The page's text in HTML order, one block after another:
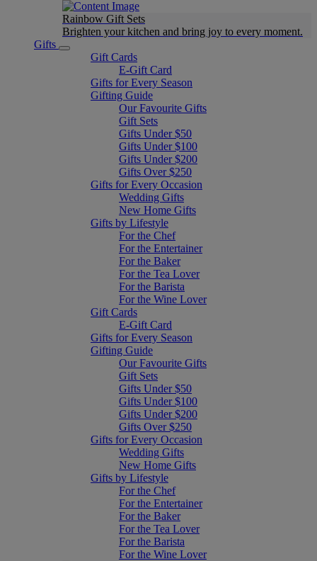
Rainbow Gift Sets
Brighten your kitchen and bring joy to every moment​.
Gifts
Gift Cards
E-Gift Card
Gifts for Every Season
Gifting Guide
Our Favourite Gifts
Gift Sets
Gifts Under $50
Gifts Under $100
Gifts Under $200
Gifts Over $250
Gifts for Every Occasion
Wedding Gifts
New Home Gifts
Gifts by Lifestyle
For the Chef
For the Entertainer
For the Baker
For the Tea Lover
For the Barista
For the Wine Lover
Gift Cards
E-Gift Card
Gifts for Every Season
Gifting Guide
Our Favourite Gifts
Gift Sets
Gifts Under $50
Gifts Under $100
Gifts Under $200
Gifts Over $250
Gifts for Every Occasion
Wedding Gifts
New Home Gifts
Gifts by Lifestyle
For the Chef
For the Entertainer
For the Baker
For the Tea Lover
For the Barista
For the Wine Lover